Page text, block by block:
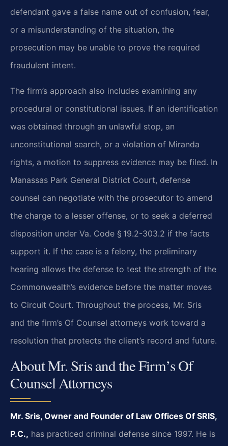
defendant gave a false name out of confusion, fear,
or a misunderstanding of the situation, the
prosecution may be unable to prove the required
fraudulent intent.
The firm’s approach also includes examining any
procedural or constitutional issues. If an identification
was obtained through an unlawful stop, an
unconstitutional search, or a violation of Miranda
rights, a motion to suppress evidence may be filed. In
Manassas Park General District Court, defense
counsel can negotiate with the prosecutor to amend
the charge to a lesser offense, or to seek a deferred
disposition under Va. Code § 19.2-303.2 if the facts
support it. If the case is a felony, the preliminary
hearing allows the defense to test the strength of the
Commonwealth’s evidence before the matter moves
to Circuit Court. Throughout the process, Mr. Sris
and the firm’s Of Counsel attorneys work toward a
resolution that protects the client’s record and future.
About Mr. Sris and the Firm’s Of
Counsel Attorneys
Mr. Sris, Owner and Founder of Law Offices Of SRIS,
P.C., has practiced criminal defense since 1997. He is